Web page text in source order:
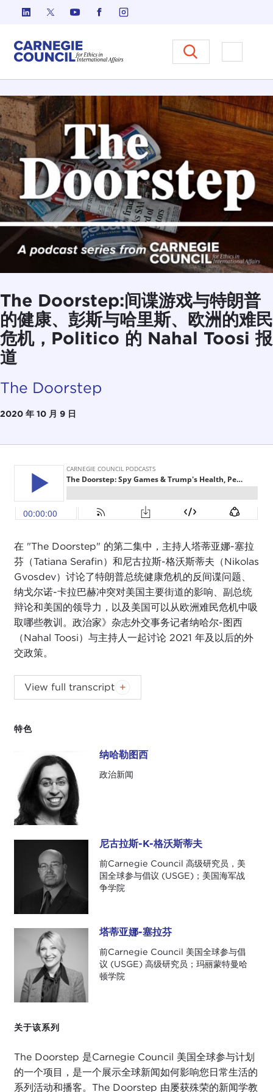
跳至内容
Carnegie Council 国际事务中的
打开菜单
The Doorstep:间谍游戏与特朗普
的健康、彭斯与哈里斯、欧洲的难民
危机，Politico 的 Nahal Toosi 报
道
The Doorstep
2020 年 10 月 9 日
特色
纳哈勒图西 纳哈勒图西
政治新闻
尼古拉斯-K-格沃斯蒂夫尼古拉斯-K-格沃斯蒂夫
前Carnegie Council 高级研究员，美
国全球参与倡议 (USGE)；美国海军战
争学院
塔蒂亚娜-塞拉芬 塔蒂亚娜-塞拉芬
前Carnegie Council 美国全球参与倡
议 (USGE) 高级研究员；玛丽蒙特曼哈
顿学院
关于该系列
The Doorstep 是Carnegie Council 美国全球参与计划
的一个项目，是一个展示全球新闻如何影响您日常生活的
系列活动和播客。The Doorstep 由屡获殊荣的新闻学教
在 "The Doorstep" 的第二集中，主持人塔蒂亚娜-塞拉
芬（Tatiana Serafin）和尼古拉斯-格沃斯蒂夫（Nikolas
Gvosdev）讨论了特朗普总统健康危机的反间谍问题、
纳戈尔诺-卡拉巴赫冲突对美国主要街道的影响、副总统
辩论和美国的领导力，以及美国可以从欧洲难民危机中吸
取哪些教训。政治家》杂志外交事务记者纳哈尔-图西
（Nahal Toosi）与主持人一起讨论 2021 年及以后的外
交政策。
NIKOLAS GVOSDEV:
Good morning, and
welcome toThe Doorstep. I am your co-host,
the Carnegie Council for Ethics in International
TATIANA SERAFIN: Thank you, Nick. I am Tatiana
Serafin, co-host of
journalism atMarymount Manhattan College
We are so excited to welcome today on our
podcast, where we talk about international news
that you may have missed and how it affects your
day-to-day life, Nahal Toosi fromPoliticoto help
us cover this couple of weeks' events that we have
not been with you. Nahal covers foreign policy and
national security for
her from the halls of the U.S. State Department to
refugee camps in Asia, and in 2019 she was a
finalist for the National Magazine Award for
reporting forher story on the plight of Rohingya
Muslims in Bangladesh and Myanmar.
really appreciate it.
We are going to get right to it, because wow!
What a couple of weeks it has been, Nick and
Nahal. We have gone through so much, maybe a
View full transcript